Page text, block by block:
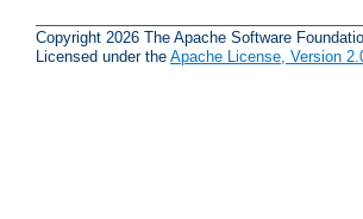
Copyright 2026 The Apache Software
Licensed under the Apache License, Version